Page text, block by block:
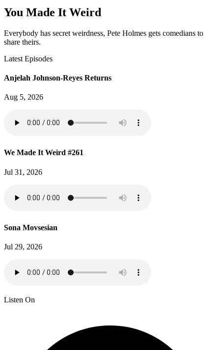
You Made It Weird
Everybody has secret weirdness, Pete Holmes gets comedians to
share theirs.
Latest Episodes
Anjelah Johnson-Reyes Returns
Aug 5, 2026
We Made It Weird #261
Jul 31, 2026
Sona Movsesian
Jul 29, 2026
Listen On